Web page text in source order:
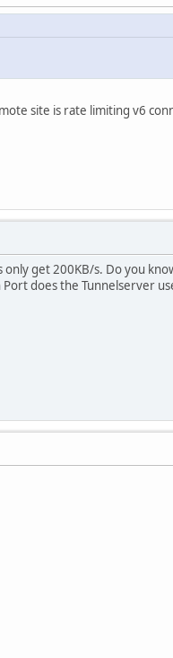
site is rate limiting v6
get 200KB/s. Do you
does the Tunnelserver